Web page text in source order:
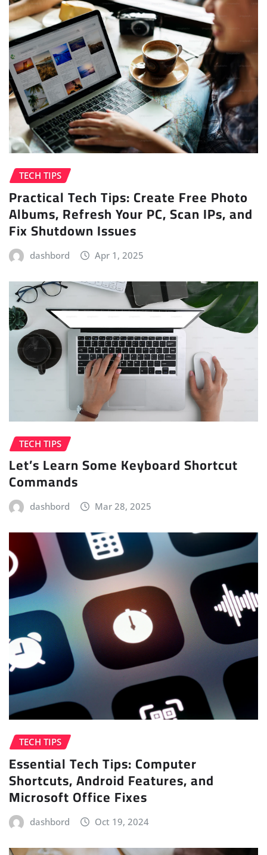
TECH TIPS
Practical Tech Tips: Create Free Photo
Albums, Refresh Your PC, Scan IPs, and
Fix Shutdown Issues
dashbord Apr 1, 2025
TECH TIPS
Let’s Learn Some Keyboard Shortcut
Commands
dashbord Mar 28, 2025
TECH TIPS
Essential Tech Tips: Computer
Shortcuts, Android Features, and
Microsoft Office Fixes
dashbord Oct 19, 2024